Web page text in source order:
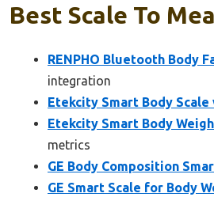
Best Scale To
RENPHO Bluetooth Body
integration
Etekcity Smart Body Scale
Etekcity Smart Body
metrics
GE Body Composition
GE Smart Scale for Body